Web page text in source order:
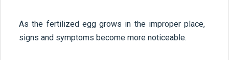
As the fertilized egg grows in the improper place,
signs and symptoms become more noticeable.